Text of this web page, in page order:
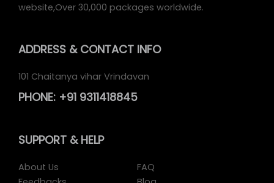
website,Over 30,000 packages worldwide.
ADDRESS & CONTACT INFO
101 Chaitanya vihar Vrindavan
PHONE: +91 9311418845
SUPPORT & HELP
About Us
FAQ